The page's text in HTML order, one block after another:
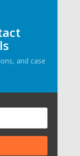
and case